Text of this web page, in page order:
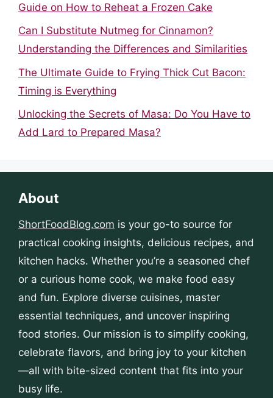
Guide on How to Reheat a Frozen Cake
Can I Substitute Nutmeg for Cinnamon?
Understanding the Differences and Similarities
The Ultimate Guide to Frying Thick Cut Bacon:
Timing is Everything
Unlocking the Secrets of Masa: Do You Have to
Add Lard to Prepared Masa?
About
ShortFoodBlog.com is your go-to source for
practical cooking insights, delicious recipes, and
kitchen hacks. Whether you’re a seasoned chef
or a curious home cook, we make food easy
and fun. Explore diverse cuisines, master
essential techniques, and uncover inspiring
food stories. Our mission is to simplify cooking,
celebrate flavors, and bring joy to your kitchen
—all with bite-sized content that fits into your
busy life.